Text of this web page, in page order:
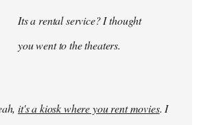
Its a rental service? I thought
you went to the theaters.
it's a kiosk where you rent movies. I